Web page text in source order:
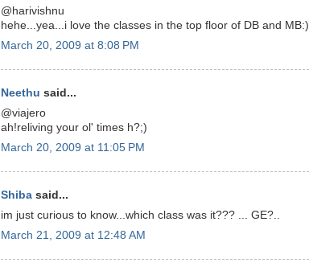
@harivishnu
hehe...yea...i love the classes in the top floor of DB and MB:)
March 20, 2009 at 8:08 PM
Neethu said...
@viajero
ah!reliving your ol' times h?;)
March 20, 2009 at 11:05 PM
Shiba said...
im just curious to know...which class was it??? ... GE?..
March 21, 2009 at 12:48 AM